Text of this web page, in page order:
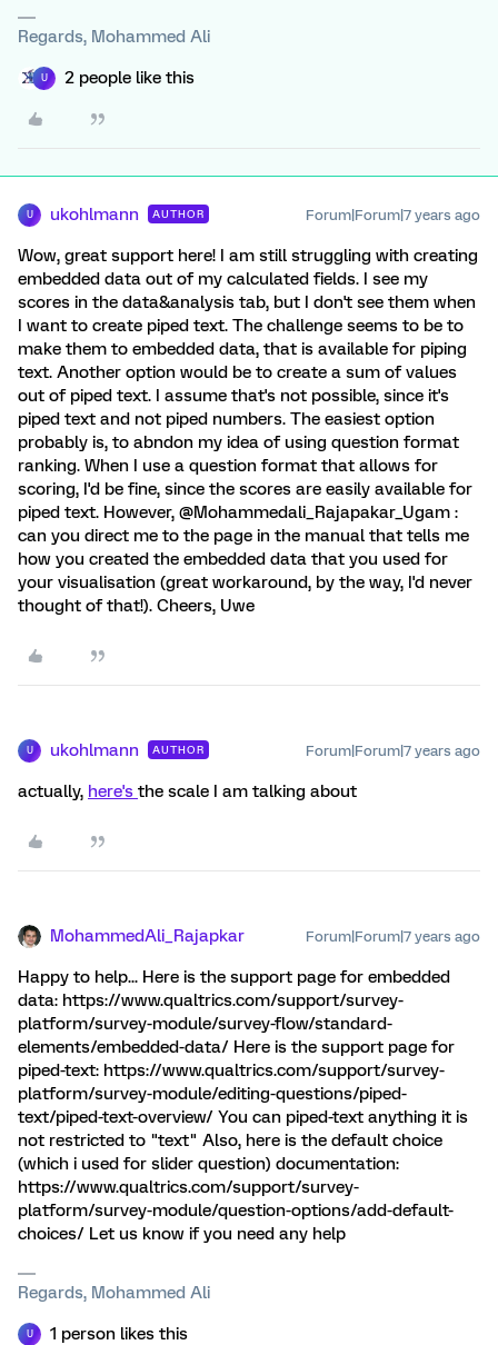
Regards, Mohammed Ali
U 2 people like this
U ukohlmann AUTHOR Forum|Forum|7 years ago
Wow, great support here! I am still struggling with creating
embedded data out of my calculated fields. I see my
scores in the data&analysis tab, but I don't see them when
I want to create piped text. The challenge seems to be to
make them to embedded data, that is available for piping
text. Another option would be to create a sum of values
out of piped text. I assume that's not possible, since it's
piped text and not piped numbers. The easiest option
probably is, to abndon my idea of using question format
ranking. When I use a question format that allows for
scoring, I'd be fine, since the scores are easily available for
piped text. However, @Mohammedali_Rajapakar_Ugam :
can you direct me to the page in the manual that tells me
how you created the embedded data that you used for
your visualisation (great workaround, by the way, I'd never
thought of that!). Cheers, Uwe
U ukohlmann AUTHOR Forum|Forum|7 years ago
actually, here's the scale I am talking about
MohammedAli_Rajapkar Forum|Forum|7 years ago
Happy to help... Here is the support page for embedded
data: https://www.qualtrics.com/support/survey-
platform/survey-module/survey-flow/standard-
elements/embedded-data/ Here is the support page for
piped-text: https://www.qualtrics.com/support/survey-
platform/survey-module/editing-questions/piped-
text/piped-text-overview/ You can piped-text anything it is
not restricted to "text" Also, here is the default choice
(which i used for slider question) documentation:
https://www.qualtrics.com/support/survey-
platform/survey-module/question-options/add-default-
choices/ Let us know if you need any help
Regards, Mohammed Ali
U 1 person likes this